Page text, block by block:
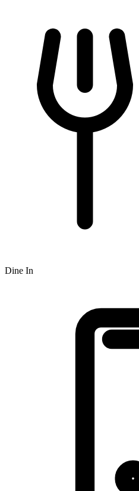
Dine In